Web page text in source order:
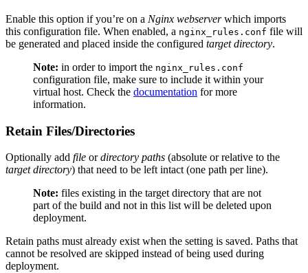
Enable this option if you’re on a Nginx webserverwhich imports
this configuration file. When enabled, a nginx_rules.conf file will
be generated and placed inside the configured target directory.
Note: in order to import the nginx_rules.conf
configuration file, make sure to include it within your
virtual host. Check the documentation for more
information.
Retain Files/Directories
Optionally add file ordirectory paths (absolute or relative to the
target directory) that need to be left intact (one path per line).
Note: files existing in the target directory that are not
part of the build and not in this list will be deleted upon
deployment.
Retain paths must already exist when the setting is saved. Paths that
cannot be resolved are skipped instead of being used during
deployment.